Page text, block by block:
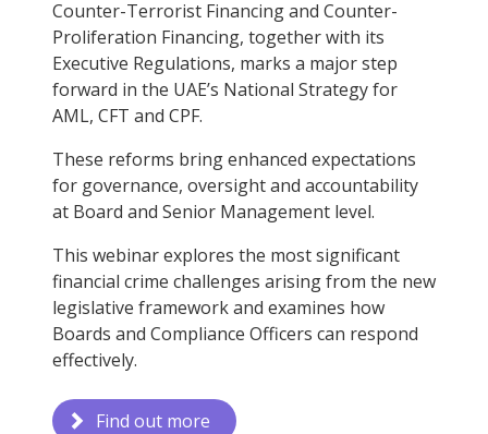
Counter-Terrorist Financing and Counter-
Proliferation Financing, together with its
Executive Regulations, marks a major step
forward in the UAE’s National Strategy for
AML, CFT and CPF.
These reforms bring enhanced expectations
for governance, oversight and accountability
at Board and Senior Management level.
This webinar explores the most significant
financial crime challenges arising from the new
legislative framework and examines how
Boards and Compliance Officers can respond
effectively.
Find out more